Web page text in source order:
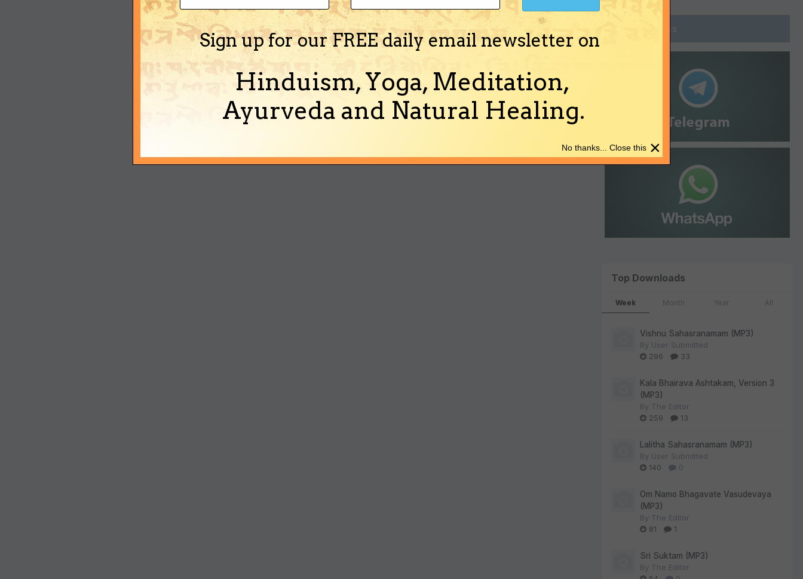
Join Groups
Top Downloads
Week Month Year All
Vishnu Sahasranamam (MP3)
By User Submitted
296
33
Kala Bhairava Ashtakam, Version 3
(MP3)
By The Editor
259
13
Lalitha Sahasranamam (MP3)
By User Submitted
140
0
Om Namo Bhagavate Vasudevaya
(MP3)
By The Editor
81
1
Sri Suktam (MP3)
By The Editor
Sign up for our FREE daily email newsletter on
Hinduism, Yoga, Meditation,
Ayurveda and Natural Healing.
×
No thanks... Close this